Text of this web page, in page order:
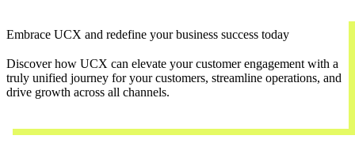
Embrace UCX and redefine your business success today
Discover how UCX can elevate your customer engagement with a
truly unified journey for your customers, streamline operations, and
drive growth across all channels.